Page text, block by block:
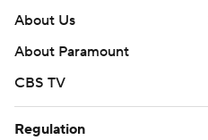
About Us
About Paramount
CBS TV
Regulation